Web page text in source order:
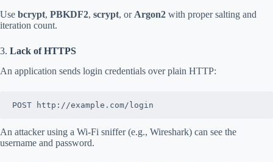
Use bcrypt, PBKDF2, scrypt, or Argon2 with proper salting and
iteration count.
3. Lack of HTTPS
An application sends login credentials over plain HTTP:
POST http://example.com/login
An attacker using a Wi-Fi sniffer (e.g., Wireshark) can see the
username and password.